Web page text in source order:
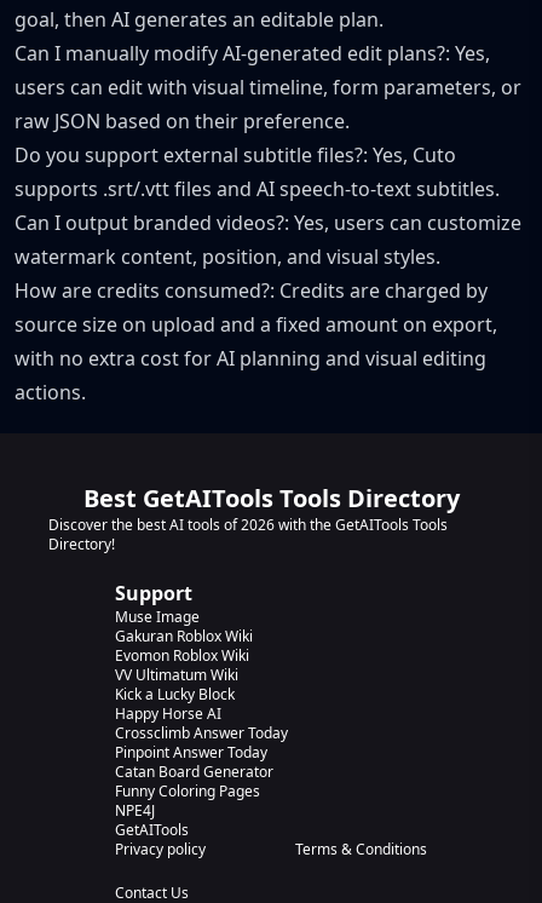
goal, then AI generates an editable plan.
Can I manually modify AI-generated edit plans?: Yes,
users can edit with visual timeline, form parameters, or
raw JSON based on their preference.
Do you support external subtitle files?: Yes, Cuto
supports .srt/.vtt files and AI speech-to-text subtitles.
Can I output branded videos?: Yes, users can customize
watermark content, position, and visual styles.
How are credits consumed?: Credits are charged by
source size on upload and a fixed amount on export,
with no extra cost for AI planning and visual editing
actions.
Best GetAITools Tools Directory
Discover the best AI tools of 2026 with the GetAITools Tools
Directory!
Support
Muse Image
Gakuran Roblox Wiki
Evomon Roblox Wiki
VV Ultimatum Wiki
Kick a Lucky Block
Happy Horse AI
Crossclimb Answer Today
Pinpoint Answer Today
Catan Board Generator
Funny Coloring Pages
NPE4J
GetAITools
Privacy policy
Terms & Conditions
Contact Us